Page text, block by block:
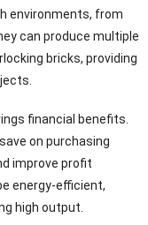
environments, from
can produce multiple
bricks, providing
financial benefits.
on purchasing
improve profit
energy-efficient,
high output.